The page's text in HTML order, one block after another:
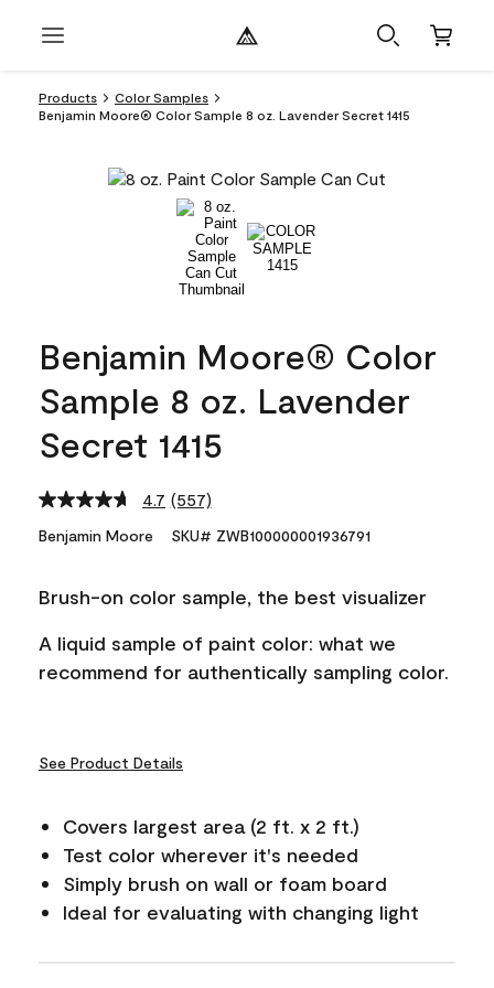
Products
Color Samples
Benjamin Moore® Color Sample 8 oz. Lavender Secret 1415
Benjamin Moore® Color
Sample 8 oz. Lavender
Secret 1415
4.7 Read
Reviews.
link.
(557)
Benjamin Moore SKU# ZWB100000001936791
Brush-on color sample, the best visualizer
A liquid sample of paint color: what we
recommend for authentically sampling color.
See Product Details
Covers largest area (2 ft. x 2 ft.)
Test color wherever it's needed
Simply brush on wall or foam board
Ideal for evaluating with changing light